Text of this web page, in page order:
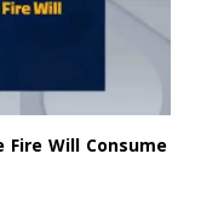
Will Consume